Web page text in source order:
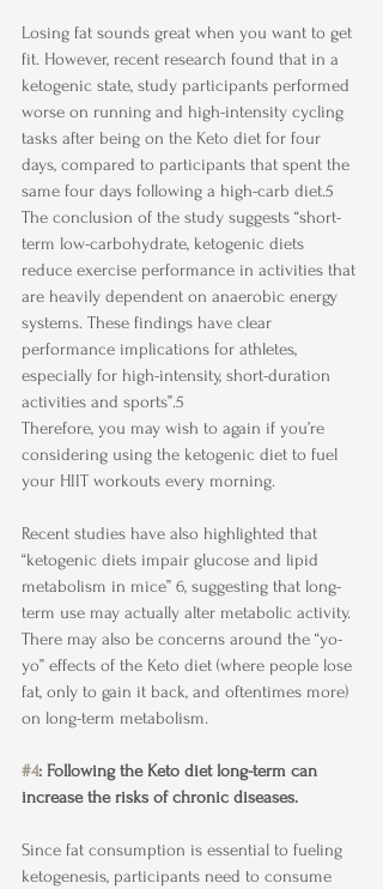
Losing fat sounds great when you want to get
fit. However, recent research found that in a
ketogenic state, study participants performed
worse on running and high-intensity cycling
tasks after being on the Keto diet for four
days, compared to participants that spent the
same four days following a high-carb diet.5
The conclusion of the study suggests “short-
term low-carbohydrate, ketogenic diets
reduce exercise performance in activities that
are heavily dependent on anaerobic energy
systems. These findings have clear
performance implications for athletes,
especially for high-intensity, short-duration
activities and sports”.5
Therefore, you may wish to again if you’re
considering using the ketogenic diet to fuel
your HIIT workouts every morning.
Recent studies have also highlighted that
“ketogenic diets impair glucose and lipid
metabolism in mice” 6, suggesting that long-
term use may actually alter metabolic activity.
There may also be concerns around the “yo-
yo” effects of the Keto diet (where people lose
fat, only to gain it back, and oftentimes more)
on long-term metabolism.
#4: Following the Keto diet long-term can
increase the risks of chronic diseases.
Since fat consumption is essential to fueling
ketogenesis, participants need to consume